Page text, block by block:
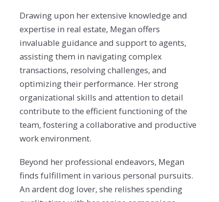
Drawing upon her extensive knowledge and
expertise in real estate, Megan offers
invaluable guidance and support to agents,
assisting them in navigating complex
transactions, resolving challenges, and
optimizing their performance. Her strong
organizational skills and attention to detail
contribute to the efficient functioning of the
team, fostering a collaborative and productive
work environment.
Beyond her professional endeavors, Megan
finds fulfillment in various personal pursuits.
An ardent dog lover, she relishes spending